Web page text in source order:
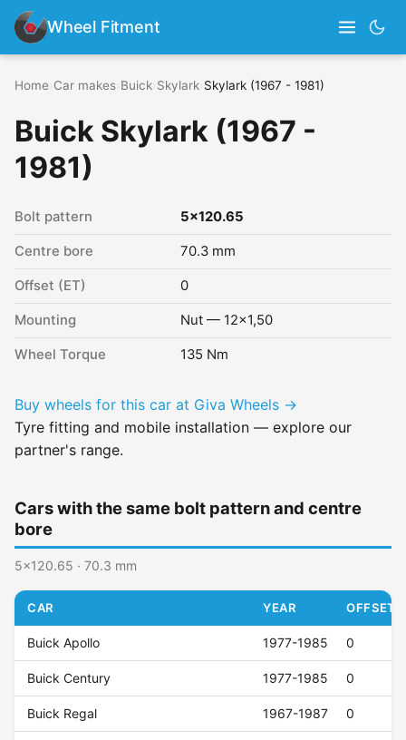
Wheel Fitment
Home Car makes Buick Skylark Skylark (1967 - 1981)
Buick Skylark (1967 -
1981)
Bolt pattern 5x120.65
Centre bore 70.3 mm
Offset (ET) 0
Mounting Nut — 12x1,50
Wheel Torque 135 Nm
Buy wheels for this car at Giva Wheels →
Tyre fitting and mobile installation — explore our
partner's range.
Cars with the same bolt pattern and centre
bore
5x120.65 · 70.3 mm
CAR YEAR OFFSET
Buick Apollo 1977-1985 0
Buick Century 1977-1985 0
Buick Regal 1967-1987 0